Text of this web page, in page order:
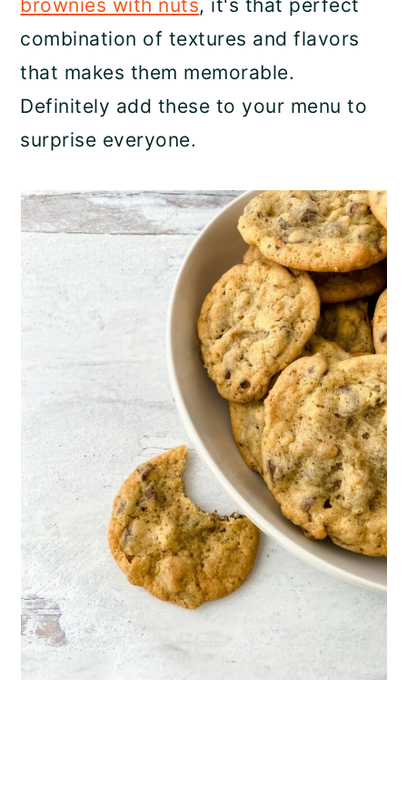
brownies with nuts, it's that perfect
combination of textures and flavors
that makes them memorable.
Definitely add these to your menu to
surprise everyone.